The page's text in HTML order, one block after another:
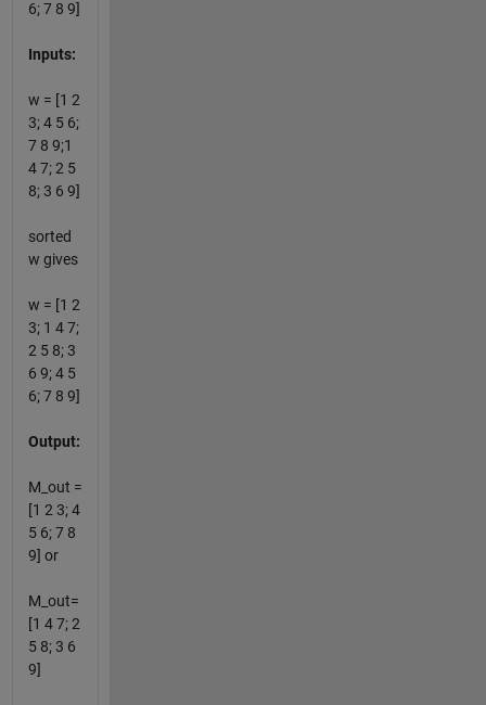
6; 7 8 9]
Inputs:
w = [1 2
3; 4 5 6;
7 8 9;1
4 7; 2 5
8; 3 6 9]
sorted
w gives
w = [1 2
3; 1 4 7;
2 5 8; 3
6 9; 4 5
6; 7 8 9]
Output:
M_out =
[1 2 3; 4
5 6; 7 8
9] or
M_out=
[1 4 7; 2
5 8; 3 6
9]